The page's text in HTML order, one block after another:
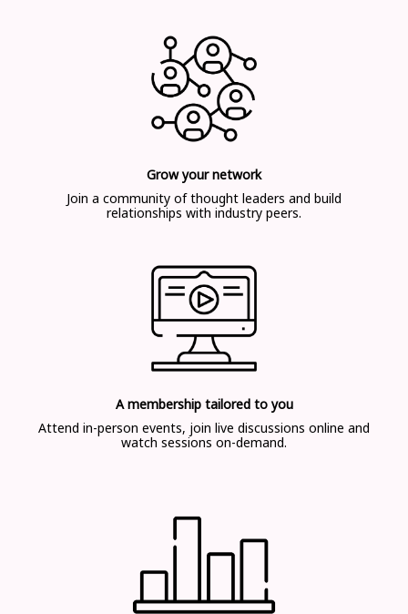
Grow your network
Join a community of thought leaders and build
relationships with industry peers.
A membership tailored to you
Attend in-person events, join live discussions online and
watch sessions on-demand.